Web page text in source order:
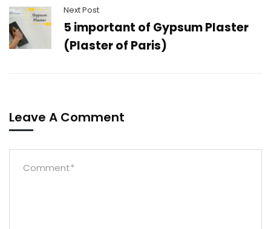
Next Post
5 important of Gypsum Plaster
(Plaster of Paris)
Leave A Comment